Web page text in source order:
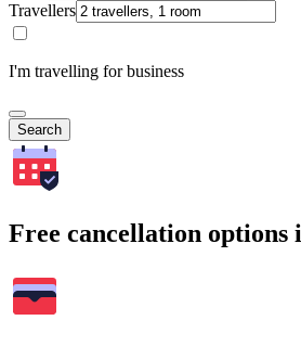
Travellers
I'm travelling for business
Search
Free cancellation options